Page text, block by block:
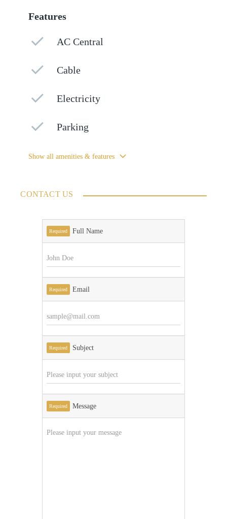
Features
AC Central
Cable
Electricity
Parking
Show all amenities & features
CONTACT US
Required Full Name
Required Email
Required Subject
Required Message